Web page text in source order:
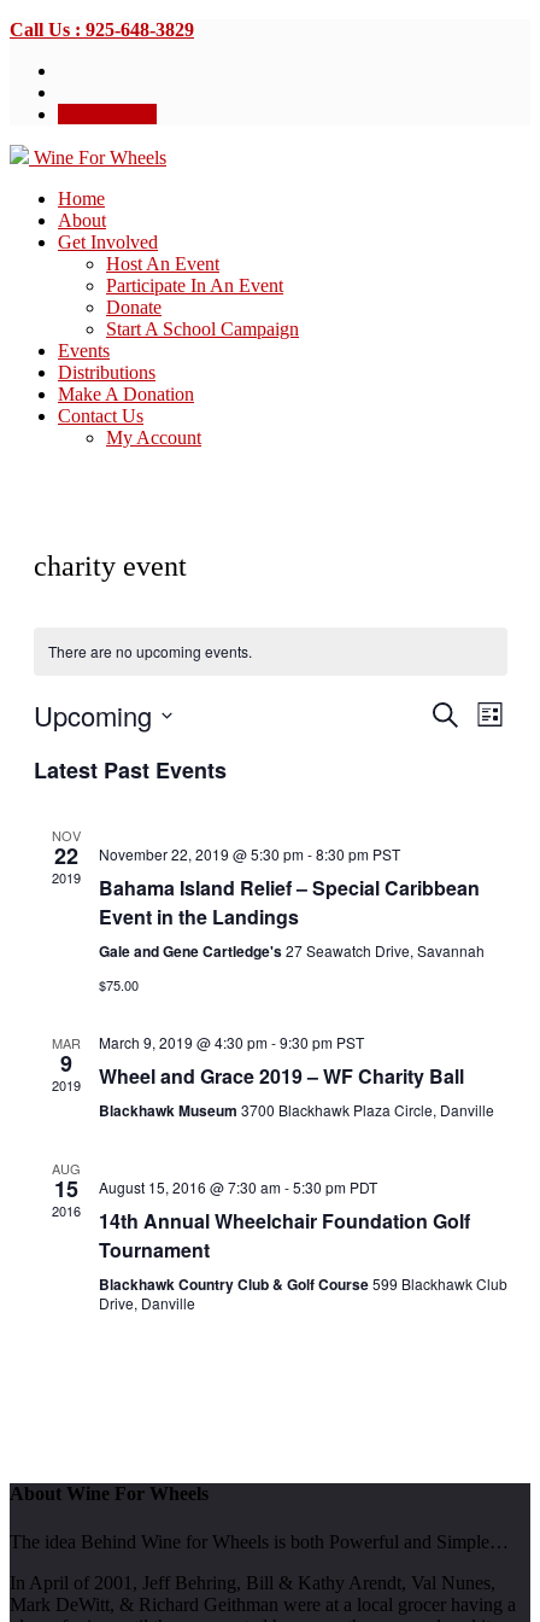
Call Us : 925-648-3829
Wine For Wheels
Home
About
Get Involved
Host An Event
Participate In An Event
Donate
Start A School Campaign
Events
Distributions
Make A Donation
Contact Us
My Account
charity event
There are no upcoming events.
Events
Search
List
Upcoming
date.
Latest Past Events
NOV
22
2019
November 22, 2019 @ 5:30 pm-8:30 pm PST
Bahama Island Relief – Special Caribbean
Event in the Landings
Gale and Gene Cartledge's27 Seawatch Drive, Savannah
$75.00
MAR
9
2019
March 9, 2019 @ 4:30 pm-9:30 pm PST
Wheel and Grace 2019 – WF Charity Ball
Blackhawk Museum 3700 Blackhawk Plaza Circle, Danville
AUG
15
2016
August 15, 2016 @ 7:30 am-5:30 pm PDT
14th Annual Wheelchair Foundation Golf
Tournament
Blackhawk Country Club & Golf Course599 Blackhawk Club
Drive, Danville
About Wine For Wheels
The idea Behind Wine for Wheels is both Powerful and Simple…
In April of 2001, Jeff Behring, Bill & Kathy Arendt, Val Nunes,
Mark DeWitt, & Richard Geithman were at a local grocer having a